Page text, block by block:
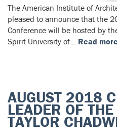
The American Institute of
pleased to announce that the
Conference will be hosted by
Spirit University of… Read
AUGUST 2018
LEADER OF
TAYLOR